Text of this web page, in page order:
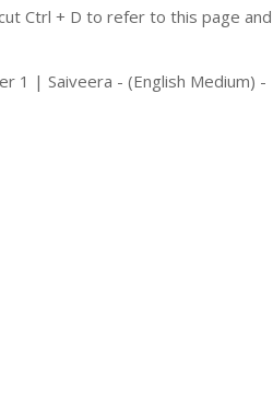
Ctrl + D to refer to this page
1 | Saiveera - (English Medium) -